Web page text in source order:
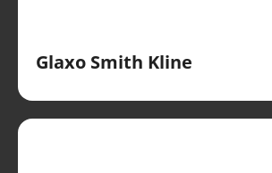
Glaxo Smith Kline